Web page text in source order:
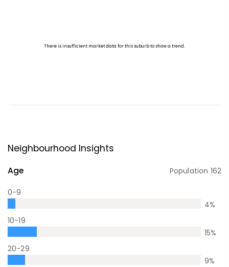
Neighbourhood Insights
Age Population 162
0-9
4%
10-19
15%
20-29
9%